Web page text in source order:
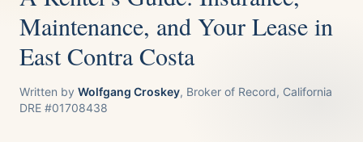
Maintenance, and Your Lease in
East Contra Costa
Written by Wolfgang Croskey, Broker of Record, California
DRE #01708438